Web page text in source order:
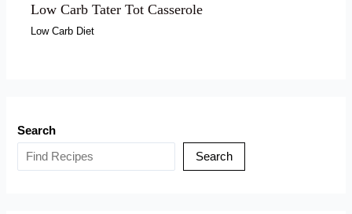
Low Carb Tater Tot Casserole
Low Carb Diet
Search
Search